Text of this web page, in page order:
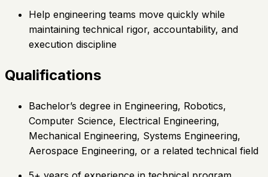
Help engineering teams move quickly while
maintaining technical rigor, accountability, and
execution discipline
Qualifications
Bachelor’s degree in Engineering, Robotics,
Computer Science, Electrical Engineering,
Mechanical Engineering, Systems Engineering,
Aerospace Engineering, or a related technical field